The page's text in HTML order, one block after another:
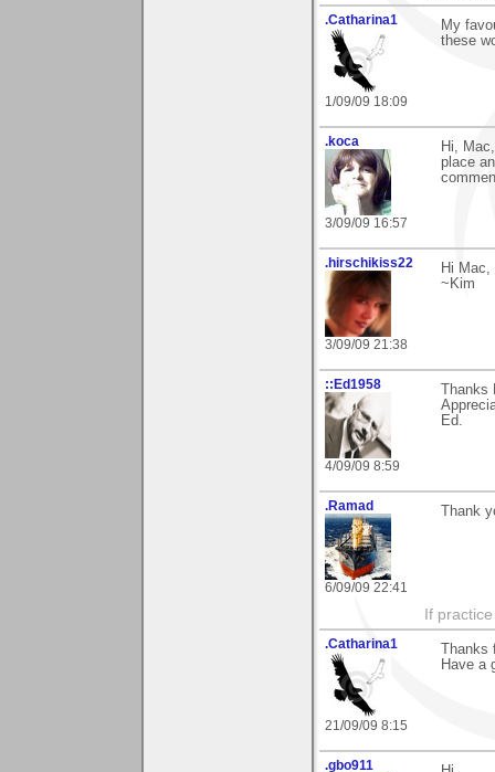
.Catharina1
1/09/09 18:09
My
these
.koca
3/09/09 16:57
Hi,
place
.hirschikiss22
3/09/09 21:38
Hi
~Kim
::Ed1958
4/09/09 8:59
Ed.
.Ramad
6/09/09 22:41
Thank
If
.Catharina1
21/09/09 8:15
Have a
.gbo911